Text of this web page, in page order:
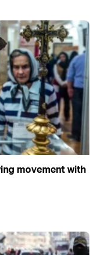
movement with